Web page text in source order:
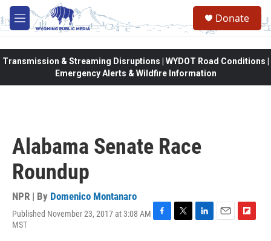
Skip to main content
M
e
Donate
Transmission & Streaming Disruptions | WYDOT Road Conditions |
Emergency Alerts & Wildfire Information
Alabama Senate Race
Roundup
NPR | By Domenico Montanaro
Published November 23, 2017 at 3:08 AM
MST
F
T
L
E
F